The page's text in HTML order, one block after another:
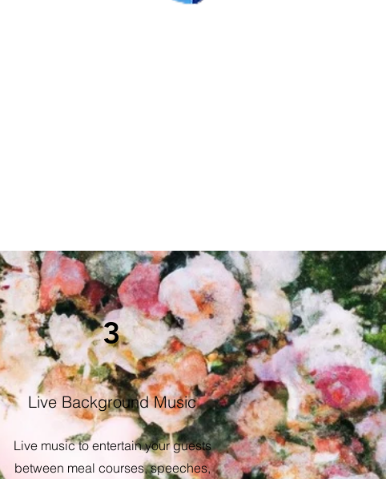
3
Live Background Music
Live music to entertain your guests
between meal courses, speeches,